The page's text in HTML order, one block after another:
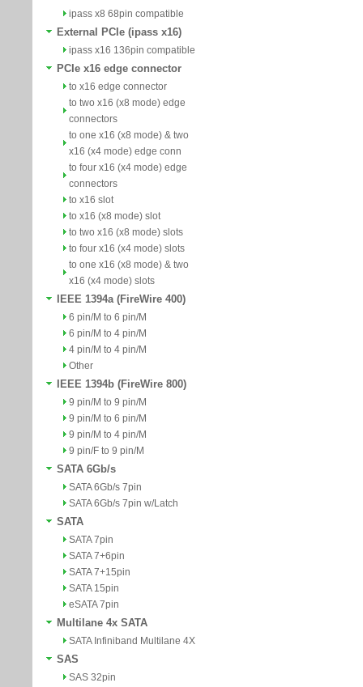
ipass x8 68pin compatible
External PCIe (ipass x16)
ipass x16 136pin compatible
PCIe x16 edge connector
to x16 edge connector
to two x16 (x8 mode) edge
connectors
to one x16 (x8 mode) & two
x16 (x4 mode) edge conn
to four x16 (x4 mode) edge
connectors
to x16 slot
to x16 (x8 mode) slot
to two x16 (x8 mode) slots
to four x16 (x4 mode) slots
to one x16 (x8 mode) & two
x16 (x4 mode) slots
IEEE 1394a (FireWire 400)
6 pin/M to 6 pin/M
6 pin/M to 4 pin/M
4 pin/M to 4 pin/M
Other
IEEE 1394b (FireWire 800)
9 pin/M to 9 pin/M
9 pin/M to 6 pin/M
9 pin/M to 4 pin/M
9 pin/F to 9 pin/M
SATA 6Gb/s
SATA 6Gb/s 7pin
SATA 6Gb/s 7pin w/Latch
SATA
SATA 7pin
SATA 7+6pin
SATA 7+15pin
SATA 15pin
eSATA 7pin
Multilane 4x SATA
SATA Infiniband Multilane 4X
SAS
SAS 32pin